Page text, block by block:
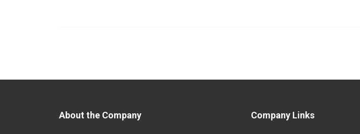
About the Company Company Links